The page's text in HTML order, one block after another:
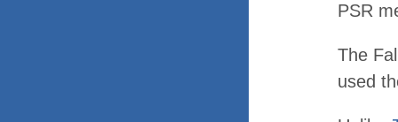
PSR
The
used